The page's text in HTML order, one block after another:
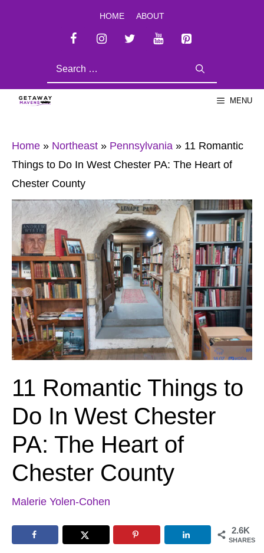
HOME ABOUT
MENU
Home » Northeast » Pennsylvania » 11 Romantic
Things to Do In West Chester PA: The Heart of
Chester County
11 Romantic Things to
Do In West Chester
PA: The Heart of
Chester County
Malerie Yolen-Cohen
2.6K
SHARES